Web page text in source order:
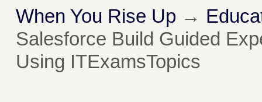
When You Rise Up →
Salesforce Build Guided
Using ITExamsTopics